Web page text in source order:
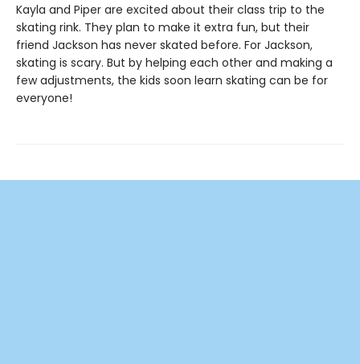
Kayla and Piper are excited about their class trip to the
skating rink. They plan to make it extra fun, but their
friend Jackson has never skated before. For Jackson,
skating is scary. But by helping each other and making a
few adjustments, the kids soon learn skating can be for
everyone!